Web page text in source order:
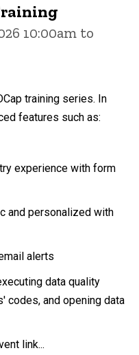
10:00am to
training series. In
features such as:
experience with form
and personalized with
alerts
data quality
codes, and opening data
link...